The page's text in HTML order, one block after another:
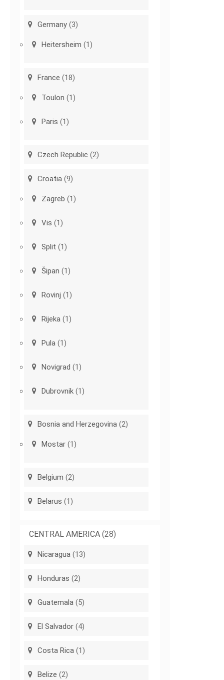
Germany (3)
Heitersheim (1)
France (18)
Toulon (1)
Paris (1)
Czech Republic (2)
Croatia (9)
Zagreb (1)
Vis (1)
Split (1)
Šipan (1)
Rovinj (1)
Rijeka (1)
Pula (1)
Novigrad (1)
Dubrovnik (1)
Bosnia and Herzegovina (2)
Mostar (1)
Belgium (2)
Belarus (1)
CENTRAL AMERICA (28)
Nicaragua (13)
Honduras (2)
Guatemala (5)
El Salvador (4)
Costa Rica (1)
Belize (2)